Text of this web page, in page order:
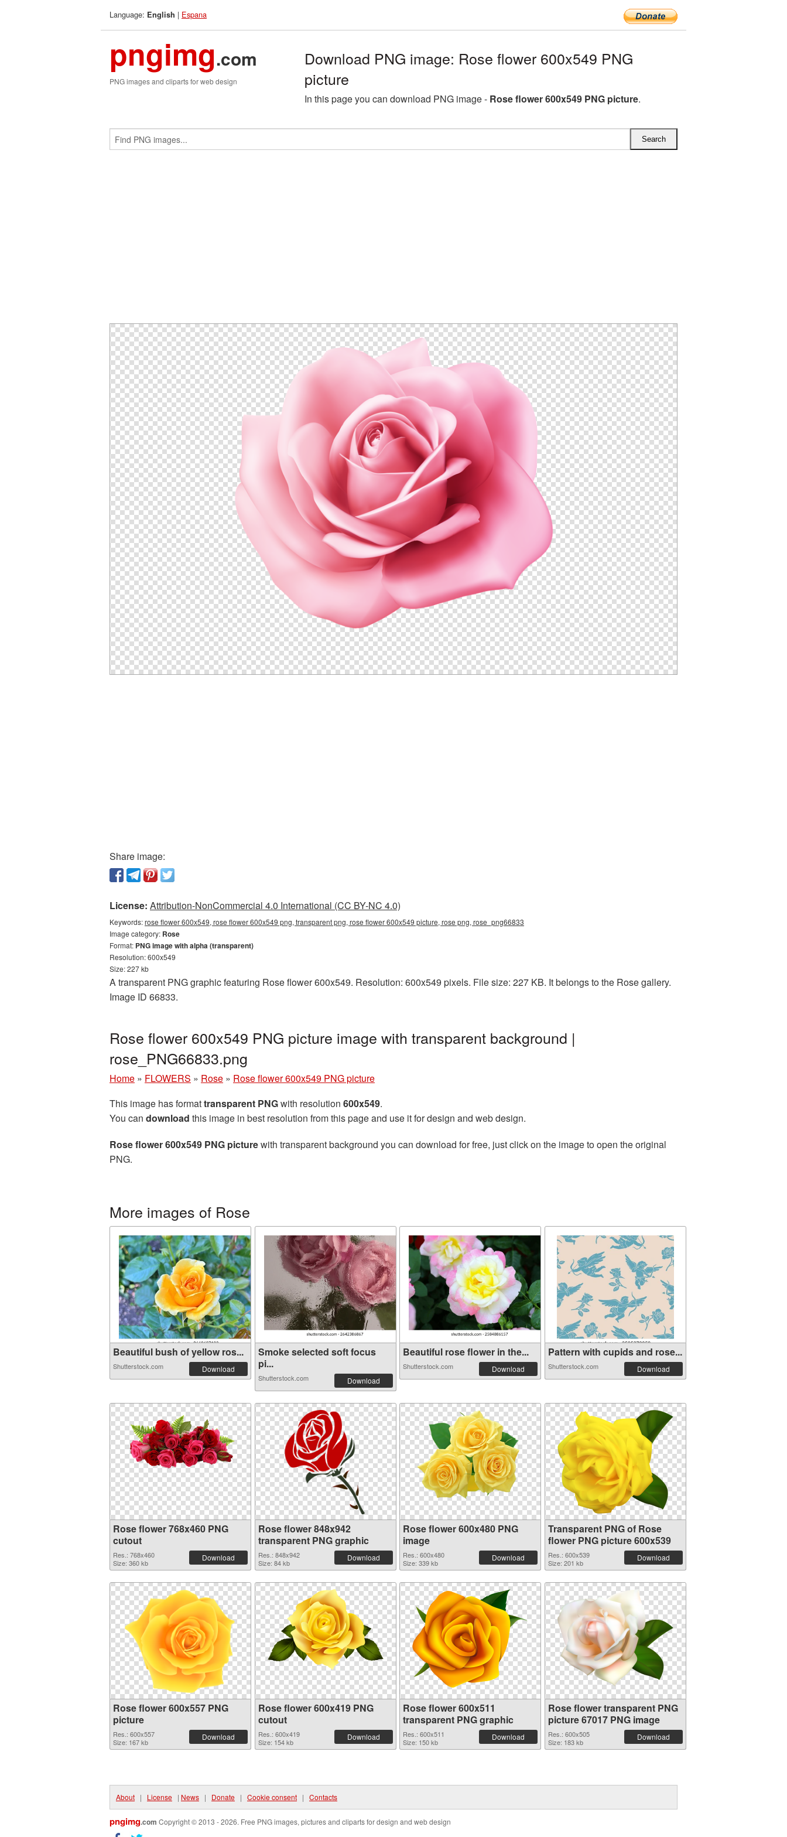
Language: English | Espana
pngimg.com
PNG images and cliparts for web design
Download PNG image: Rose flower 600x549 PNG
picture
In this page you can download PNG image - Rose flower 600x549 PNG picture.
Share image:
License: Attribution-NonCommercial 4.0 International (CC BY-NC 4.0)
Keywords:rose flower 600x549, rose flower 600x549 png, transparent png, rose flower 600x549 picture, rose png, rose_png66833
Image category: Rose
Format: PNG image with alpha (transparent)
Resolution: 600x549
Size: 227 kb
A transparent PNG graphic featuring Rose flower 600x549. Resolution: 600x549 pixels. File size: 227 KB. It belongs to the Rose gallery.
Image ID 66833.
Rose flower 600x549 PNG picture image with transparent background |
rose_PNG66833.png
Home » FLOWERS » Rose » Rose flower 600x549 PNG picture
This image has formattransparent PNGwith resolution 600x549.
You can download this image in best resolution from this page and use it for design and web design.
Rose flower 600x549 PNG picturewith transparent background you can download for free, just click on the image to open the original
PNG.
More images of Rose
Beautiful bush of yellow ros...
Shutterstock.com Download
Smoke selected soft focus
pi...
Shutterstock.com Download
Beautiful rose flower in the...
Shutterstock.com Download
Pattern with cupids and rose...
Shutterstock.com Download
Rose flower 768x460 PNG
cutout
Res.: 768x460
Size: 360 kb
Download
Rose flower 848x942
transparent PNG graphic
Res.: 848x942
Size: 84 kb
Download
Rose flower 600x480 PNG
image
Res.: 600x480
Size: 339 kb
Download
Transparent PNG of Rose
flower PNG picture 600x539
Res.: 600x539
Size: 201 kb
Download
Rose flower 600x557 PNG
picture
Res.: 600x557
Size: 167 kb
Download
Rose flower 600x419 PNG
cutout
Res.: 600x419
Size: 154 kb
Download
Rose flower 600x511
transparent PNG graphic
Res.: 600x511
Size: 150 kb
Download
Rose flower transparent PNG
picture 67017 PNG image
Res.: 600x505
Size: 183 kb
Download
About | License | News | Donate | Cookie consent | Contacts
pngimg.com Copyright © 2013 - 2026. Free PNG images, pictures and cliparts for design and web design